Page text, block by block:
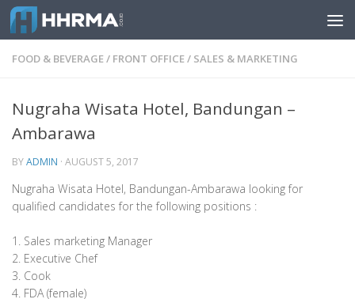
Skip to content
FOOD & BEVERAGE/ FRONT OFFICE/ SALES & MARKETING
Nugraha Wisata Hotel, Bandungan –
Ambarawa
BYADMIN · AUGUST 5, 2017
Nugraha Wisata Hotel, Bandungan-Ambarawa looking for
qualified candidates for the following positions :
1. Sales marketing Manager
2. Executive Chef
3. Cook
4. FDA (female)